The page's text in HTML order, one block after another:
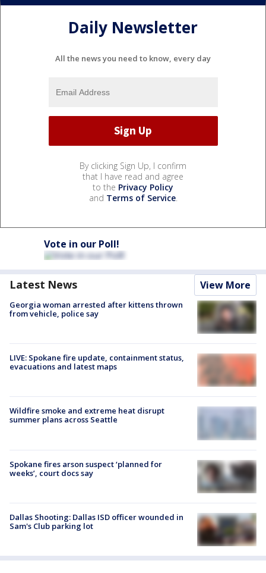
Daily Newsletter
All the news you need to know, every day
By clicking Sign Up, I confirm
that I have read and agree
to the Privacy Policy
and Terms of Service.
Vote in our Poll!
Latest News View More
Georgia woman arrested after kittens thrown
from vehicle, police say
LIVE: Spokane fire update, containment status,
evacuations and latest maps
Wildfire smoke and extreme heat disrupt
summer plans across Seattle
Spokane fires arson suspect ‘planned for
weeks’, court docs say
Dallas Shooting: Dallas ISD officer wounded in
Sam's Club parking lot